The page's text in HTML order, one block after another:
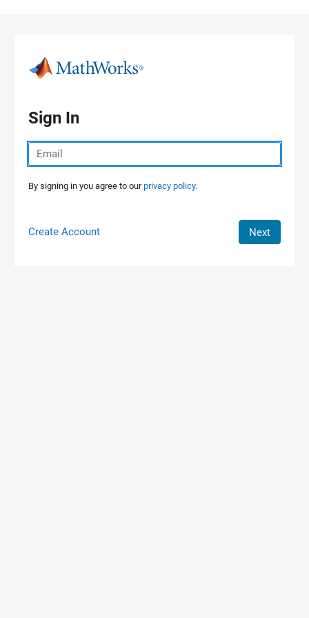
Sign In
By signing in you agree to ourprivacy policy.
Create Account Next